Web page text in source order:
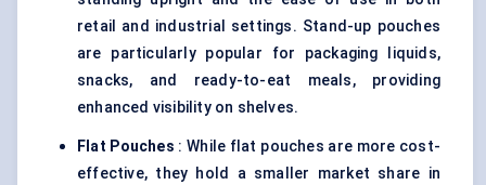
retail and industrial settings. Stand-up pouches
are particularly popular for packaging liquids,
snacks, and ready-to-eat meals, providing
enhanced visibility on shelves.
Flat Pouches : While flat pouches are more cost-
effective, they hold a smaller market share in